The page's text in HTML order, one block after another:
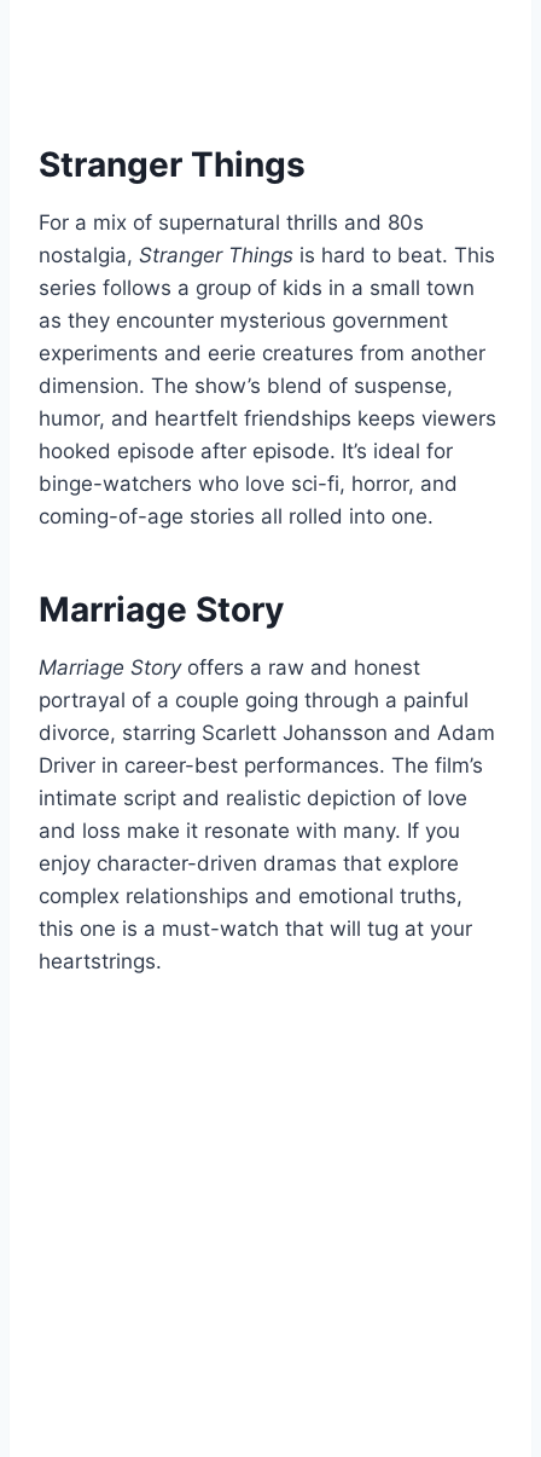
Stranger Things
For a mix of supernatural thrills and 80s
nostalgia, Stranger Things is hard to beat. This
series follows a group of kids in a small town
as they encounter mysterious government
experiments and eerie creatures from another
dimension. The show’s blend of suspense,
humor, and heartfelt friendships keeps viewers
hooked episode after episode. It’s ideal for
binge-watchers who love sci-fi, horror, and
coming-of-age stories all rolled into one.
Marriage Story
Marriage Storyoffers a raw and honest
portrayal of a couple going through a painful
divorce, starring Scarlett Johansson and Adam
Driver in career-best performances. The film’s
intimate script and realistic depiction of love
and loss make it resonate with many. If you
enjoy character-driven dramas that explore
complex relationships and emotional truths,
this one is a must-watch that will tug at your
heartstrings.